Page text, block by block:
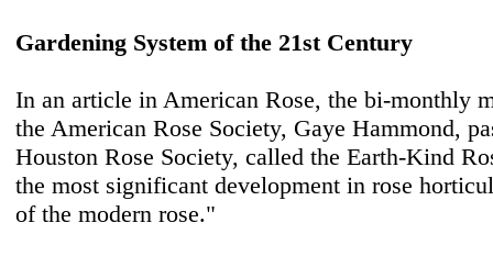
Gardening System of the 21st Century
In an article in American Rose, the bi-monthly
the American Rose Society, Gaye Hammond,
Houston Rose Society, called the Earth-Kind
the most significant development in rose
of the modern rose."